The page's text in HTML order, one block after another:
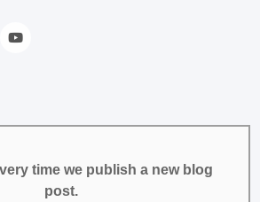
time we publish a new blog
post.